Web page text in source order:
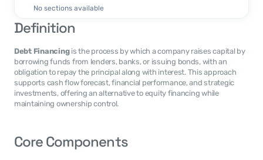
No sections available
Definition
Debt Financing is the process by which a company raises capital by
borrowing funds from lenders, banks, or issuing bonds, with an
obligation to repay the principal along with interest. This approach
supports cash flow forecast, financial performance, and strategic
investments, offering an alternative to equity financing while
maintaining ownership control.
Core Components